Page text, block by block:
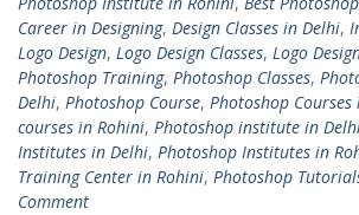
Career in Designing, Design Classes in Delhi,
Logo Design, Logo Design Classes, Logo
Photoshop Training, Photoshop Classes,
Delhi, Photoshop Course, Photoshop Courses
courses in Rohini, Photoshop institute in
Institutes in Delhi, Photoshop Institutes in
Training Center in Rohini, Photoshop
Comment